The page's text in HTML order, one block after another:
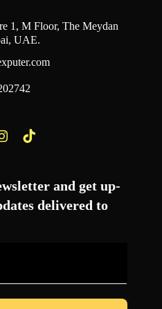
1, M Floor, The Meydan
UAE.
and get up-
delivered to
*